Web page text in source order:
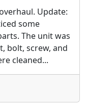
Update:
some
The unit was
bolt, screw, and
cleaned...